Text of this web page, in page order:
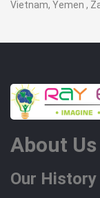
Vietnam, Yemen ,
About
Our History